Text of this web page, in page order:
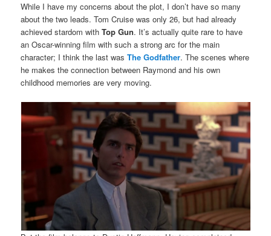
While I have my concerns about the plot, I don’t have so many
about the two leads. Tom Cruise was only 26, but had already
achieved stardom withTop Gun. It’s actually quite rare to have
an Oscar-winning film with such a strong arc for the main
character; I think the last wasThe Godfather. The scenes where
he makes the connection between Raymond and his own
childhood memories are very moving.